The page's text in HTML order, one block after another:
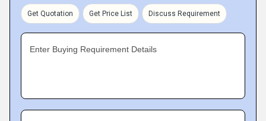
Get Quotation Get Price List Discuss Requirement
Enter Buying Requirement Details